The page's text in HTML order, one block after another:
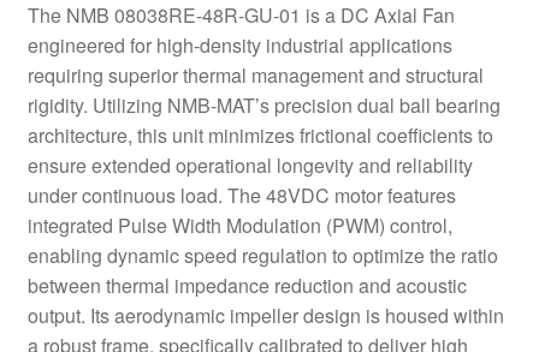
The NMB 08038RE-48R-GU-01 is a DC Axial Fan
engineered for high-density industrial applications
requiring superior thermal management and structural
rigidity. Utilizing NMB-MAT’s precision dual ball bearing
architecture, this unit minimizes frictional coefficients to
ensure extended operational longevity and reliability
under continuous load. The 48VDC motor features
integrated Pulse Width Modulation (PWM) control,
enabling dynamic speed regulation to optimize the ratio
between thermal impedance reduction and acoustic
output. Its aerodynamic impeller design is housed within
a robust frame, specifically calibrated to deliver high